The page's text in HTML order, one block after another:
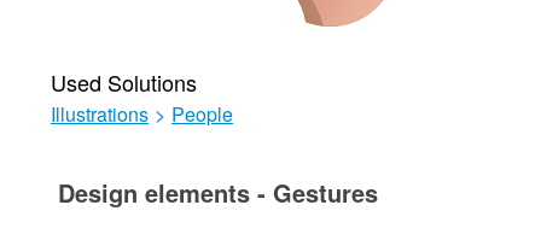
Used Solutions
Illustrations > People
Design elements - Gestures